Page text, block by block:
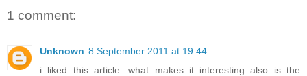
1 comment:
Unknown 8 September 2011 at 19:44
i liked this article. what makes it interesting also is the